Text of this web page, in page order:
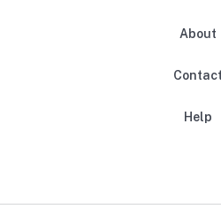
About
Contact
Help